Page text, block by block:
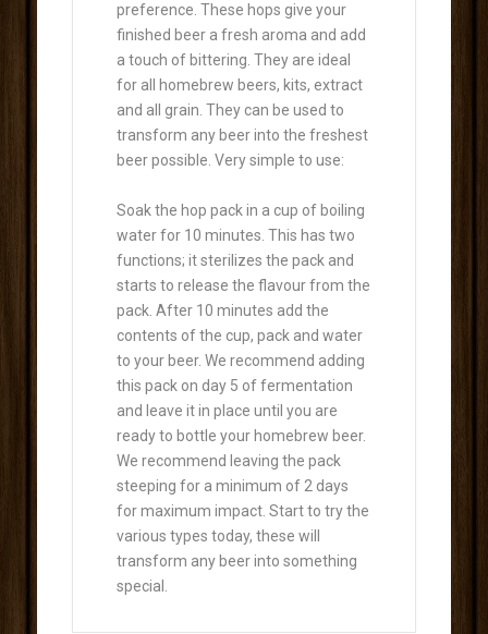
preference. These hops give your
finished beer a fresh aroma and add
a touch of bittering. They are ideal
for all homebrew beers, kits, extract
and all grain. They can be used to
transform any beer into the freshest
beer possible. Very simple to use:
Soak the hop pack in a cup of boiling
water for 10 minutes. This has two
functions; it sterilizes the pack and
starts to release the flavour from the
pack. After 10 minutes add the
contents of the cup, pack and water
to your beer. We recommend adding
this pack on day 5 of fermentation
and leave it in place until you are
ready to bottle your homebrew beer.
We recommend leaving the pack
steeping for a minimum of 2 days
for maximum impact. Start to try the
various types today, these will
transform any beer into something
special.